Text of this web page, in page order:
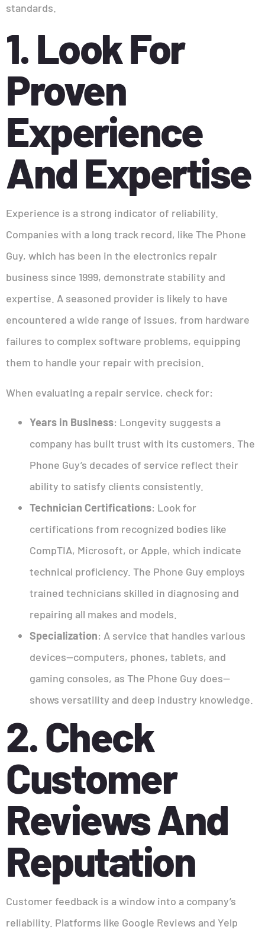
standards.
1. Look For
Proven
Experience
And Expertise
Experience is a strong indicator of reliability.
Companies with a long track record, like The Phone
Guy, which has been in the electronics repair
business since 1999, demonstrate stability and
expertise. A seasoned provider is likely to have
encountered a wide range of issues, from hardware
failures to complex software problems, equipping
them to handle your repair with precision.
When evaluating a repair service, check for:
Years in Business: Longevity suggests a
company has built trust with its customers. The
Phone Guy’s decades of service reflect their
ability to satisfy clients consistently.
Technician Certifications: Look for
certifications from recognized bodies like
CompTIA, Microsoft, or Apple, which indicate
technical proficiency. The Phone Guy employs
trained technicians skilled in diagnosing and
repairing all makes and models.
Specialization: A service that handles various
devices—computers, phones, tablets, and
gaming consoles, as The Phone Guy does—
shows versatility and deep industry knowledge.
2. Check
Customer
Reviews And
Reputation
Customer feedback is a window into a company’s
reliability. Platforms like Google Reviews and Yelp